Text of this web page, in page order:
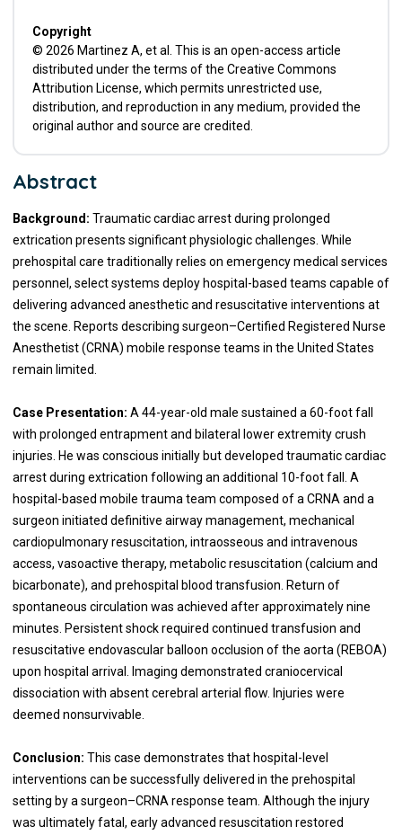
Copyright
© 2026 Martinez A, et al. This is an open-access article
distributed under the terms of the Creative Commons
Attribution License, which permits unrestricted use,
distribution, and reproduction in any medium, provided the
original author and source are credited.
Abstract
Background: Traumatic cardiac arrest during prolonged
extrication presents significant physiologic challenges. While
prehospital care traditionally relies on emergency medical services
personnel, select systems deploy hospital-based teams capable of
delivering advanced anesthetic and resuscitative interventions at
the scene. Reports describing surgeon–Certified Registered Nurse
Anesthetist (CRNA) mobile response teams in the United States
remain limited.
Case Presentation: A 44-year-old male sustained a 60-foot fall
with prolonged entrapment and bilateral lower extremity crush
injuries. He was conscious initially but developed traumatic cardiac
arrest during extrication following an additional 10-foot fall. A
hospital-based mobile trauma team composed of a CRNA and a
surgeon initiated definitive airway management, mechanical
cardiopulmonary resuscitation, intraosseous and intravenous
access, vasoactive therapy, metabolic resuscitation (calcium and
bicarbonate), and prehospital blood transfusion. Return of
spontaneous circulation was achieved after approximately nine
minutes. Persistent shock required continued transfusion and
resuscitative endovascular balloon occlusion of the aorta (REBOA)
upon hospital arrival. Imaging demonstrated craniocervical
dissociation with absent cerebral arterial flow. Injuries were
deemed nonsurvivable.
Conclusion: This case demonstrates that hospital-level
interventions can be successfully delivered in the prehospital
setting by a surgeon–CRNA response team. Although the injury
was ultimately fatal, early advanced resuscitation restored